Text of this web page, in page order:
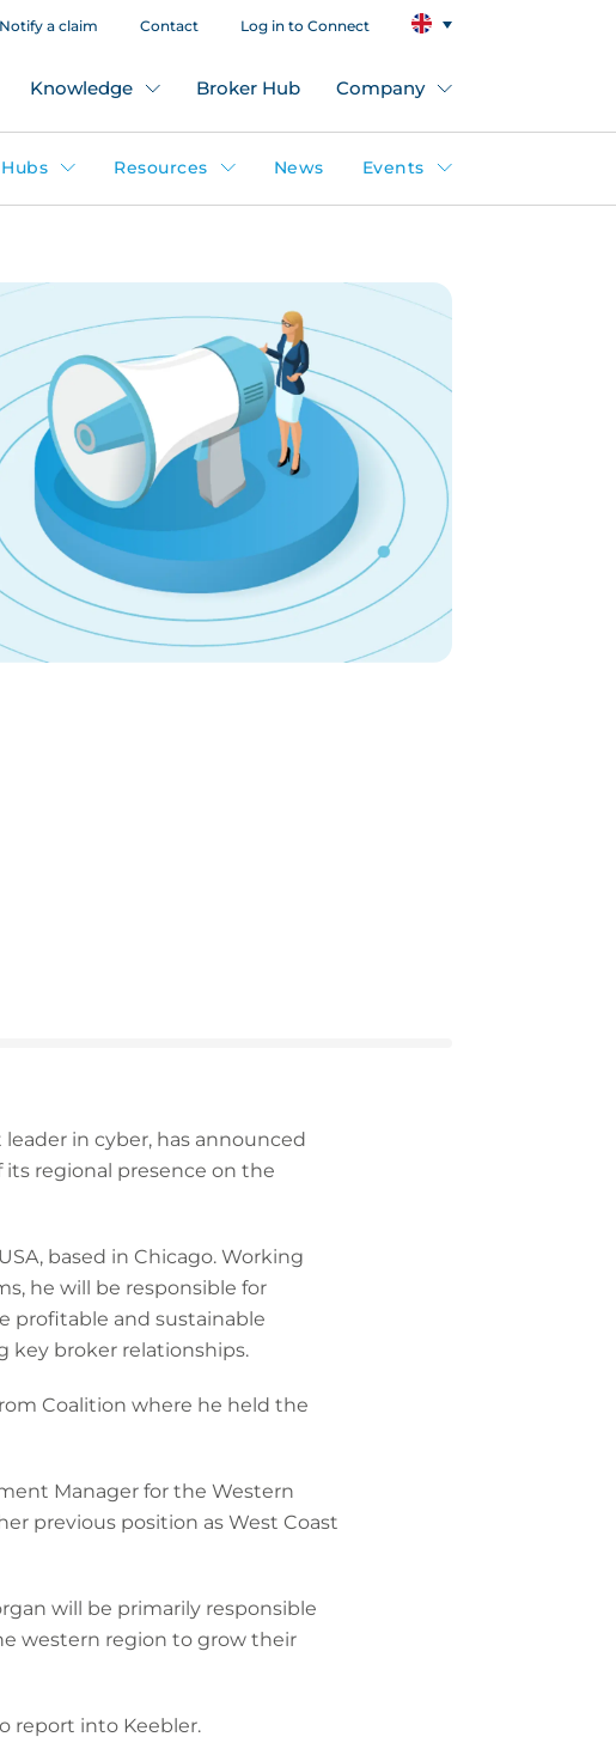
Notify a claim Contact Log in to Connect
Knowledge Broker Hub Company
Hubs Resources News Events
in cyber, has announced
regional presence on the
based in Chicago. Working
he will be responsible for
profitable and sustainable
key broker relationships.
Coalition where he held the
Manager for the Western
previous position as West Coast
will be primarily responsible
western region to grow their
report into Keebler.